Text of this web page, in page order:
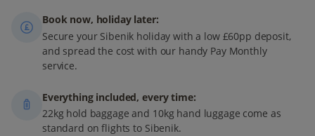
Book now, holiday later:
Secure your Sibenik holiday with a low £60pp deposit,
and spread the cost with our handy Pay Monthly
service.
Everything included, every time:
22kg hold baggage and 10kg hand luggage come as
standard on flights to Sibenik.